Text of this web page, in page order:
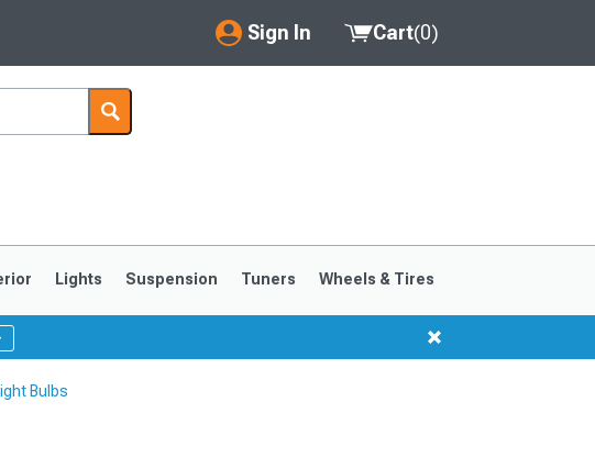
Sign In
My Account
Saved Products
Cart(0)
Lights Suspension Tuners Wheels & Tires
Bulbs